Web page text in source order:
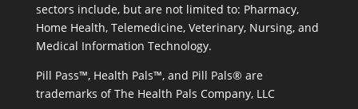
sectors include, but are not limited to: Pharmacy,
Home Health, Telemedicine, Veterinary, Nursing, and
Medical Information Technology.
Pill Pass™, Health Pals™, and Pill Pals® are
trademarks of The Health Pals Company, LLC